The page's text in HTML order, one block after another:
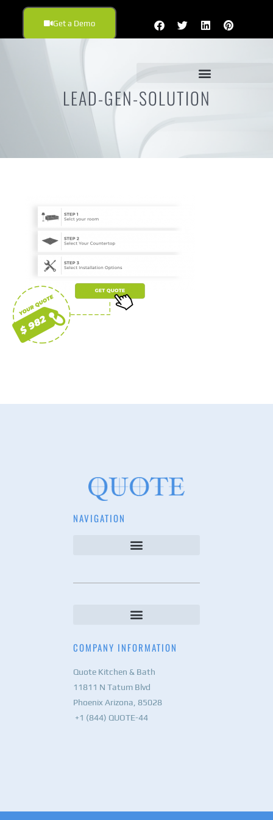
Get a Demo
LEAD-GEN-SOLUTION
NAVIGATION
COMPANY INFORMATION
Quote Kitchen & Bath
11811 N Tatum Blvd
Phoenix Arizona, 85028
+1 (844) QUOTE-44